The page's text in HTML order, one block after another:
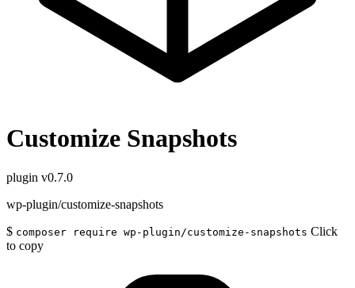
Customize Snapshots
plugin v0.7.0
wp-plugin/customize-snapshots
$ composer require wp-plugin/customize-snapshots Click
to copy